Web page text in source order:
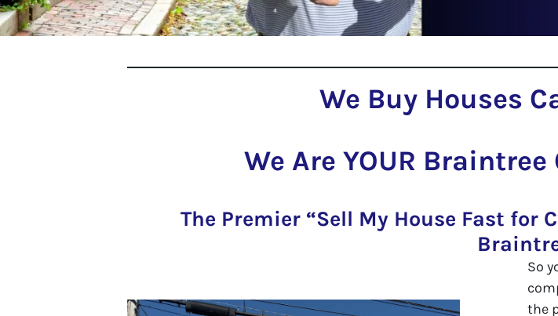
We Buy Houses
We Are YOUR
The Premier “Sell My House Fast for
So
the